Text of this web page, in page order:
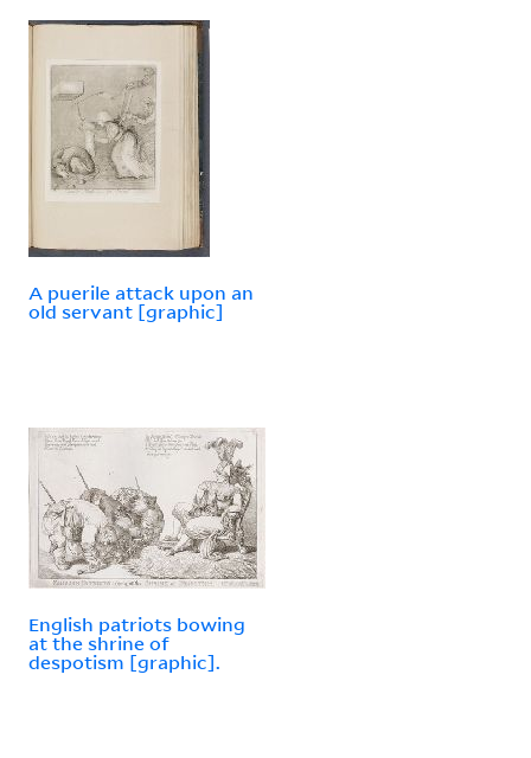
A puerile attack upon an
old servant [graphic]
English patriots bowing
at the shrine of
despotism [graphic].